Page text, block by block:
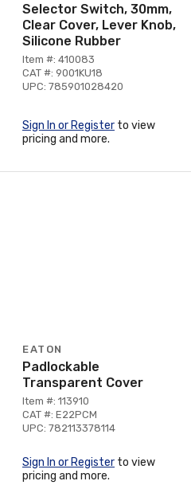
Selector Switch, 30mm,
Clear Cover, Lever Knob,
Silicone Rubber
Item #: 410083
CAT #: 9001KU18
UPC: 785901028420
Sign In or Register to view
pricing and more.
EATON
Padlockable
Transparent Cover
Item #: 113910
CAT #: E22PCM
UPC: 782113378114
Sign In or Register to view
pricing and more.